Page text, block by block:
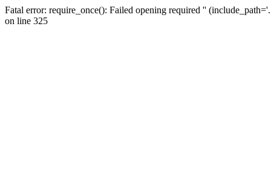
Fatal error: require_once(): Failed opening required ''
on line 325